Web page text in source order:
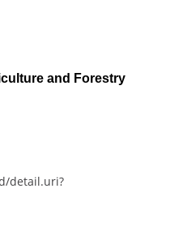
and Forestry
detail.uri?